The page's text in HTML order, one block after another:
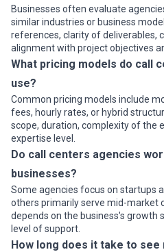
Businesses often evaluate
similar industries or business
references, clarity of deliverables,
alignment with project objectives
What pricing models do call
use?
Common pricing models include
fees, hourly rates, or hybrid
scope, duration, complexity of the
expertise level.
Do call centers agencies
businesses?
Some agencies focus on startups
others primarily serve mid-market
depends on the business's growth
level of support.
How long does it take to